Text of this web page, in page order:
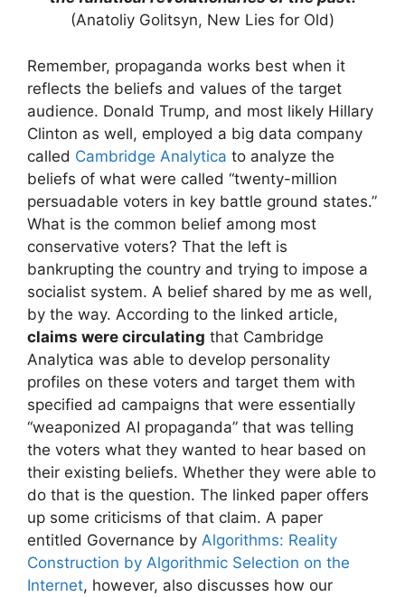
(Anatoliy Golitsyn, New Lies for Old)
Remember, propaganda works best when it
reflects the beliefs and values of the target
audience. Donald Trump, and most likely Hillary
Clinton as well, employed a big data company
called Cambridge Analytica to analyze the
beliefs of what were called “twenty-million
persuadable voters in key battle ground states.”
What is the common belief among most
conservative voters? That the left is
bankrupting the country and trying to impose a
socialist system. A belief shared by me as well,
by the way. According to the linked article,
claims were circulating that Cambridge
Analytica was able to develop personality
profiles on these voters and target them with
specified ad campaigns that were essentially
“weaponized AI propaganda” that was telling
the voters what they wanted to hear based on
their existing beliefs. Whether they were able to
do that is the question. The linked paper offers
up some criticisms of that claim. A paper
entitled Governance by Algorithms: Reality
Construction by Algorithmic Selection on the
Internet, however, also discusses how our